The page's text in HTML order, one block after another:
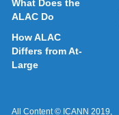
What Does the
ALAC Do
How ALAC
Differs from At-
Large
All Content © ICANN 2019,